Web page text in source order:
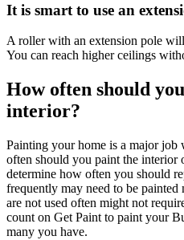
It is smart to use an
A roller with an extension pole
You can reach higher ceilings
How often should
interior?
Painting your home is a major
often should you paint the
determine how often you should
frequently may need to be painted
are not used often might not
count on Get Paint to paint your
many you have.